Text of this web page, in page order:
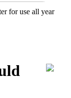
for use all year